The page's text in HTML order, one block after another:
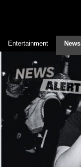
Entertainment News